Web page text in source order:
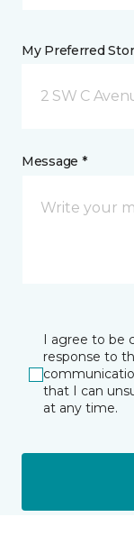
My Preferred
2 SW C
Message *
I agree to be
response to
that I can
at any time.